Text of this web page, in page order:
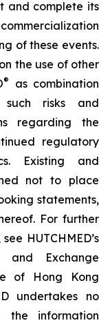
and complete its
of these events.
the use of other
®
as combination
risks and
regarding the
regulatory
Existing and
not to place
statements,
For further
HUTCHMED’s
Exchange
of Hong Kong
undertakes no
information